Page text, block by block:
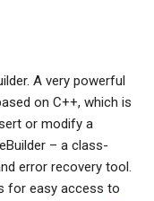
A very powerful
on C++, which is
or modify a
– a class-
error recovery tool.
for easy access to